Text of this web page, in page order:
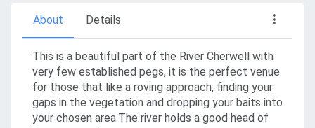
About Details
This is a beautiful part of the River Cherwell with
very few established pegs, it is the perfect venue
for those that like a roving approach, finding your
gaps in the vegetation and dropping your baits into
your chosen area.The river holds a good head of